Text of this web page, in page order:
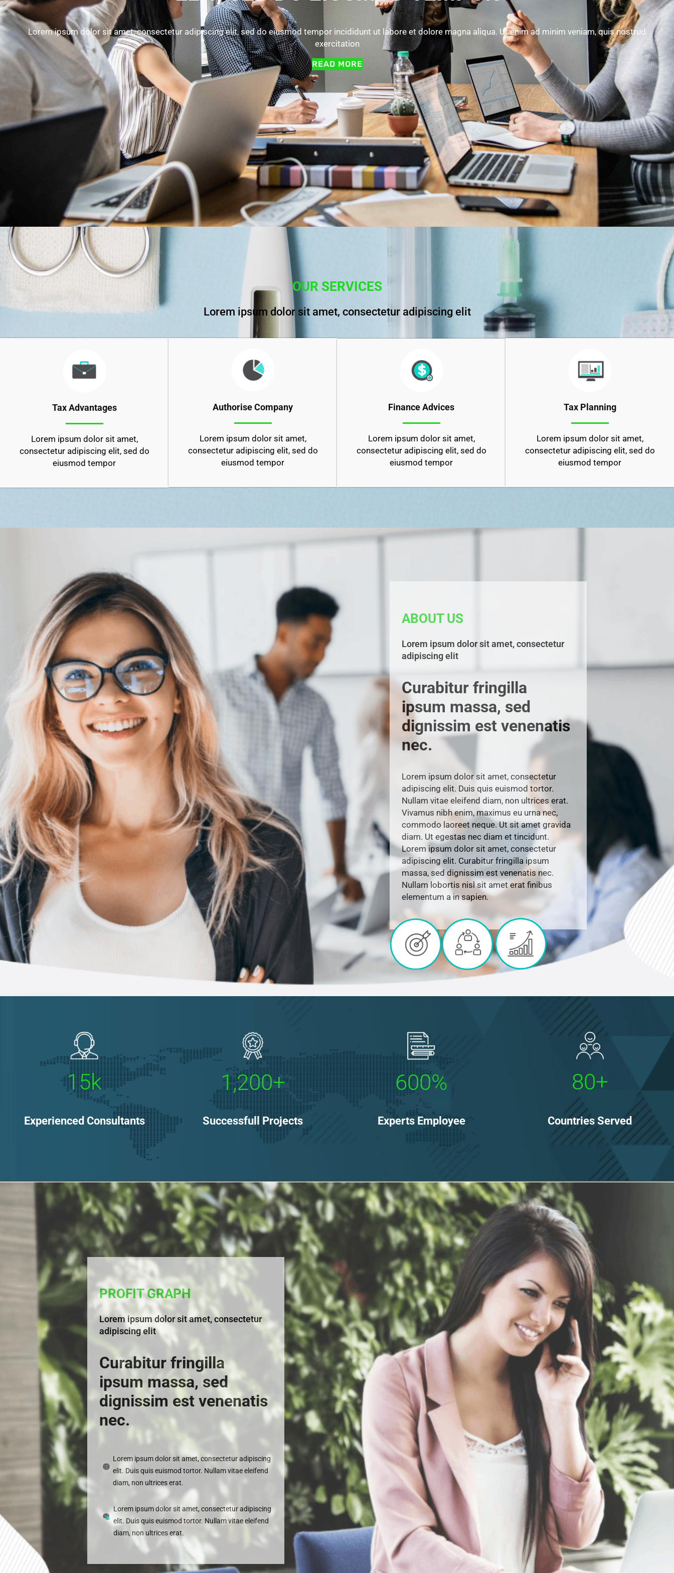
Lorem ipsum dolor sit amet, consectetur adipiscing elit, sed do eiusmod tempor incididunt ut labore et dolore magna aliqua. Ut enim ad minim veniam, quis nostrud
exercitation
READ MORE
OUR SERVICES
Lorem ipsum dolor sit amet, consectetur adipiscing elit
Tax Advantages
Lorem ipsum dolor sit amet,
consectetur adipiscing elit, sed do
eiusmod tempor
Authorise Company
Lorem ipsum dolor sit amet,
consectetur adipiscing elit, sed do
eiusmod tempor
Finance Advices
Lorem ipsum dolor sit amet,
consectetur adipiscing elit, sed do
eiusmod tempor
Tax Planning
Lorem ipsum dolor sit amet,
consectetur adipiscing elit, sed do
eiusmod tempor
ABOUT US
Lorem ipsum dolor sit amet, consectetur
adipiscing elit
Curabitur fringilla
ipsum massa, sed
dignissim est venenatis
nec.
Lorem ipsum dolor sit amet, consectetur
adipiscing elit. Duis quis euismod tortor.
Nullam vitae eleifend diam, non ultrices erat.
Vivamus nibh enim, maximus eu urna nec,
commodo laoreet neque. Ut sit amet gravida
diam. Ut egestas nec diam et tincidunt.
Lorem ipsum dolor sit amet, consectetur
adipiscing elit. Curabitur fringilla ipsum
massa, sed dignissim est venenatis nec.
Nullam lobortis nisl sit amet erat finibus
elementum a in sapien.
15k
Experienced Consultants
1,200+
Successfull Projects
600%
Experts Employee
80+
Countries Served
PROFIT GRAPH
Lorem ipsum dolor sit amet, consectetur
adipiscing elit
Curabitur fringilla
ipsum massa, sed
dignissim est venenatis
nec.
Lorem ipsum dolor sit amet, consectetur adipiscing
elit. Duis quis euismod tortor. Nullam vitae eleifend
diam, non ultrices erat.
Lorem ipsum dolor sit amet, consectetur adipiscing
elit. Duis quis euismod tortor. Nullam vitae eleifend
diam, non ultrices erat.